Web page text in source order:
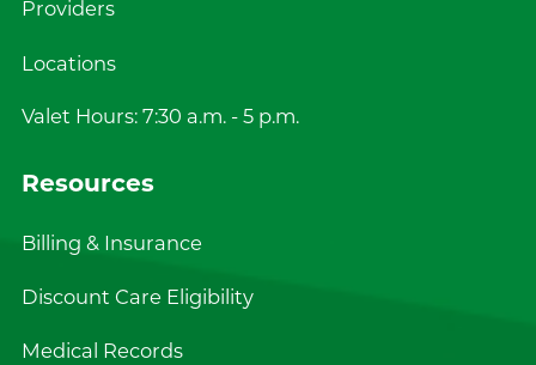
Providers
Locations
Valet Hours: 7:30 a.m. - 5 p.m.
Resources
Billing & Insurance
Discount Care Eligibility
Medical Records